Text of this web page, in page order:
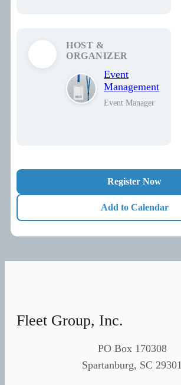
HOST &
ORGANIZER
Event
Management
Event Manager
Register Now
Add to Calendar
Fleet Group, Inc.
PO Box 170308
Spartanburg, SC 29301